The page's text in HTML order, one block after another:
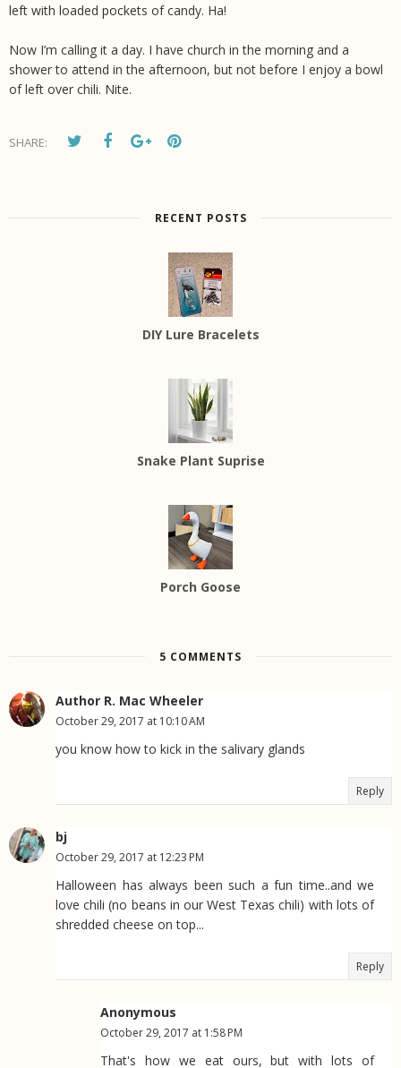
left with loaded pockets of candy. Ha!
Now I’m calling it a day. I have church in the morning and a
shower to attend in the afternoon, but not before I enjoy a bowl
of left over chili. Nite.
SHARE:
RECENT POSTS
DIY Lure Bracelets
Snake Plant Suprise
Porch Goose
5 COMMENTS
Author R. Mac Wheeler
October 29, 2017 at 10:10 AM
you know how to kick in the salivary glands
Reply
bj
October 29, 2017 at 12:23 PM
Halloween has always been such a fun time..and we
love chili (no beans in our West Texas chili) with lots of
shredded cheese on top...
Reply
Anonymous
October 29, 2017 at 1:58 PM
That's how we eat ours, but with lots of